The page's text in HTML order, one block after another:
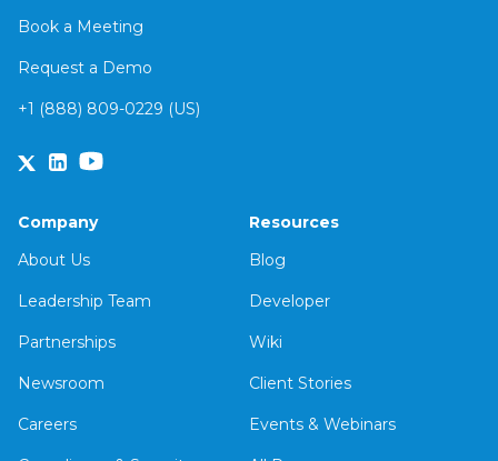
Book a Meeting
Request a Demo
+1 (888) 809-0229 (US)
Company
About Us
Leadership Team
Partnerships
Newsroom
Careers
Resources
Blog
Developer
Wiki
Client Stories
Events & Webinars